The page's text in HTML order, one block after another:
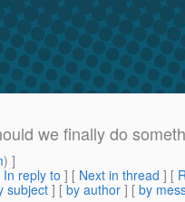
we finally do
) ]
In reply to ] [ Next in thread ] [
subject ] [ by author ] [ by